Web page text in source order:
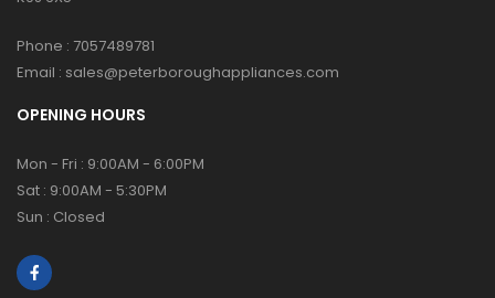
Phone : 7057489781
Email : sales@peterboroughappliances.com
OPENING HOURS
Mon - Fri : 9:00AM - 6:00PM
Sat : 9:00AM - 5:30PM
Sun : Closed